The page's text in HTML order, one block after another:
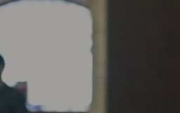
Home
Divisions